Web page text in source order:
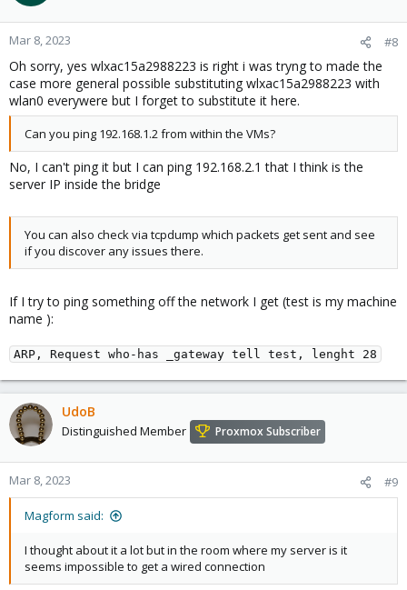
Mar 8, 2023 #8
Oh sorry, yes wlxac15a2988223 is right i was tryng to made the
case more general possible substituting wlxac15a2988223 with
wlan0 everywere but I forget to substitute it here.
Can you ping 192.168.1.2 from within the VMs?
No, I can't ping it but I can ping 192.168.2.1 that I think is the
server IP inside the bridge
You can also check via tcpdump which packets get sent and see
if you discover any issues there.
If I try to ping something off the network I get (test is my machine
name ):
ARP, Request who-has _gateway tell test, lenght 28
UdoB
Distinguished Member Proxmox Subscriber
Mar 8, 2023 #9
Magform said:
I thought about it a lot but in the room where my server is it
seems impossible to get a wired connection